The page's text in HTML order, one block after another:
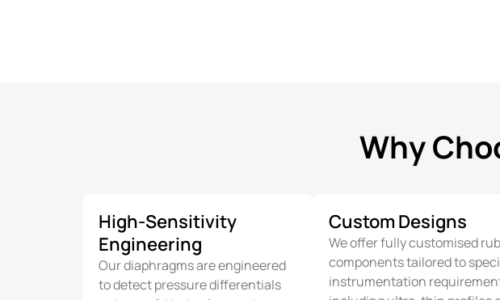
Why
High-Sensitivity
Engineering
Our diaphragms are engineered
to detect pressure differentials
Custom Designs
We offer fully customised
components tailored to
instrumentation